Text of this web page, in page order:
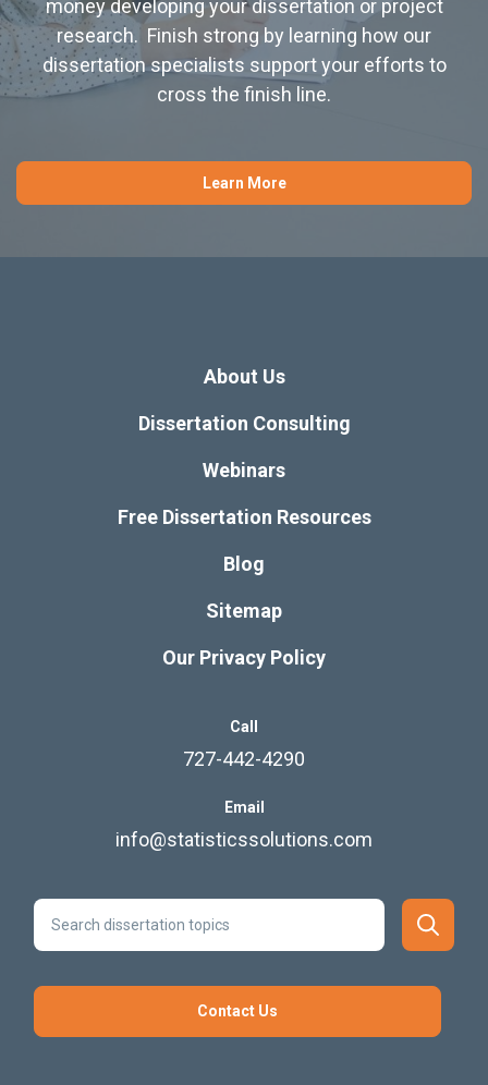
money developing your dissertation or project
research. Finish strong by learning how our
dissertation specialists support your efforts to
cross the finish line.
Learn More
About Us
Dissertation Consulting
Webinars
Free Dissertation Resources
Blog
Sitemap
Our Privacy Policy
Call
727-442-4290
Email
info@statisticssolutions.com
Contact Us